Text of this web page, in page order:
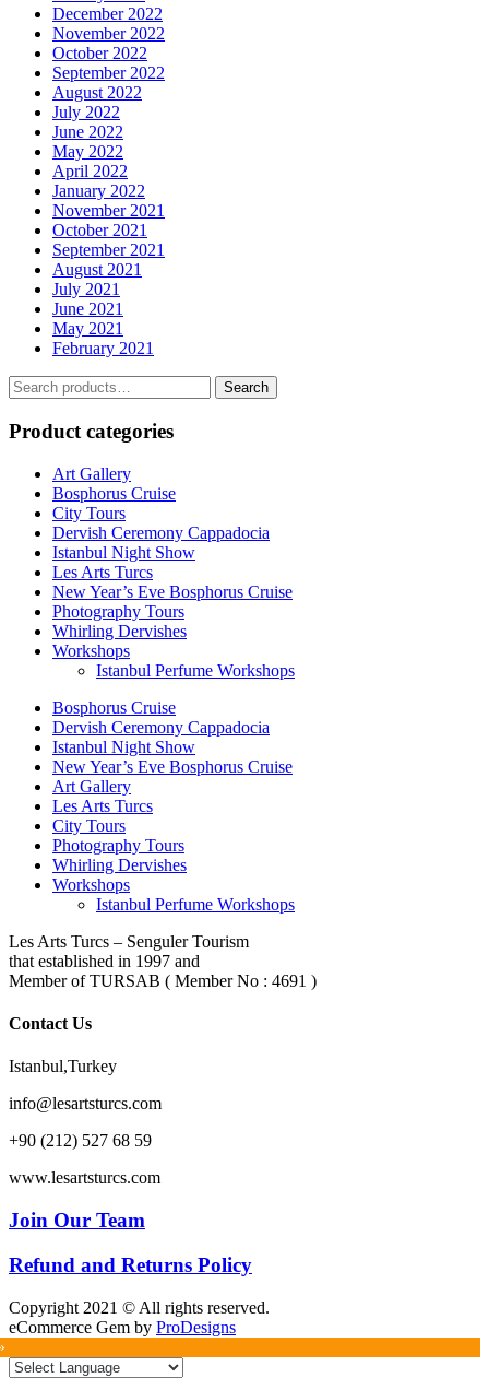
December 2022
November 2022
October 2022
September 2022
August 2022
July 2022
June 2022
May 2022
April 2022
January 2022
November 2021
October 2021
September 2021
August 2021
July 2021
June 2021
May 2021
February 2021
Search
for:
Search
Product categories
Art Gallery
Bosphorus Cruise
City Tours
Dervish Ceremony Cappadocia
Istanbul Night Show
Les Arts Turcs
New Year’s Eve Bosphorus Cruise
Photography Tours
Whirling Dervishes
Workshops
Istanbul Perfume Workshops
Bosphorus Cruise
Dervish Ceremony Cappadocia
Istanbul Night Show
New Year’s Eve Bosphorus Cruise
Art Gallery
Les Arts Turcs
City Tours
Photography Tours
Whirling Dervishes
Workshops
Istanbul Perfume Workshops
Les Arts Turcs – Senguler Tourism
that established in 1997 and
Member of TURSAB ( Member No : 4691 )
Contact Us
Istanbul,Turkey
info@lesartsturcs.com
+90 (212) 527 68 59
www.lesartsturcs.com
Join Our Team
Refund and Returns Policy
Copyright 2021 © All rights reserved.
eCommerce Gem by ProDesigns